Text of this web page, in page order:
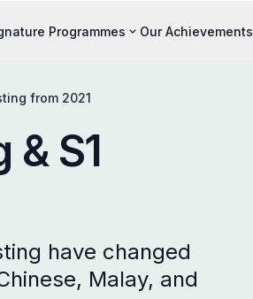
Programmes Our Achievements
from 2021
S1
have changed
Malay, and